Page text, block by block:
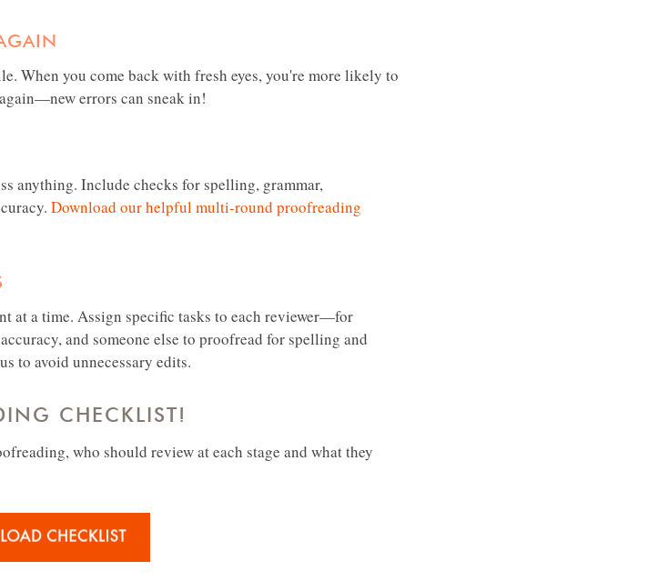
When you come back with fresh eyes, you're more likely to
errors can sneak in!
anything. Include checks for spelling, grammar,
Download our helpful multi-round proofreading
at a time. Assign specific tasks to each reviewer—for
and someone else to proofread for spelling and
to avoid unnecessary edits.
CHECKLIST!
who should review at each stage and what they